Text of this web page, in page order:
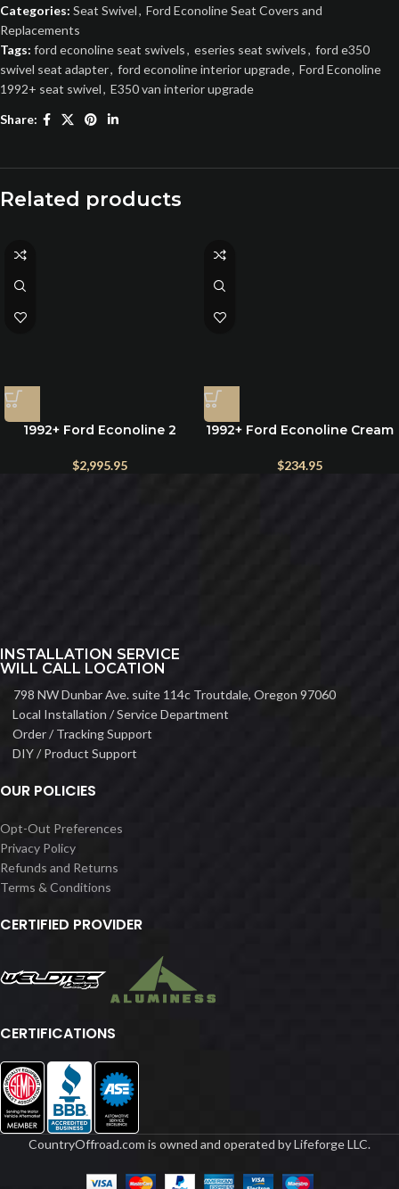
Categories: Seat Swivel, Ford Econoline Seat Covers and
Replacements
Tags: ford econoline seat swivels, eseries seat swivels, ford e350
swivel seat adapter, ford econoline interior upgrade, Ford Econoline
1992+ seat swivel, E350 van interior upgrade
Share:
Related products
1992+ Ford Econoline 2
Folding Bed System
$2,995.95
1992+ Ford Econoline Cream
Premium Sheepskin, Single
$234.95
INSTALLATION SERVICE
WILL CALL LOCATION
798 NW Dunbar Ave. suite 114c Troutdale, Oregon 97060
Local Installation / Service Department
Order / Tracking Support
DIY / Product Support
OUR POLICIES
Opt-Out Preferences
Privacy Policy
Refunds and Returns
Terms & Conditions
CERTIFIED PROVIDER
CERTIFICATIONS
CountryOffroad.com is owned and operated by Lifeforge LLC.